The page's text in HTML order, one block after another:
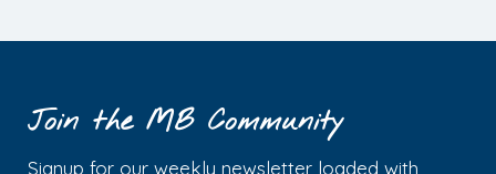
Join the MB Community
Signup for our weekly newsletter loaded with